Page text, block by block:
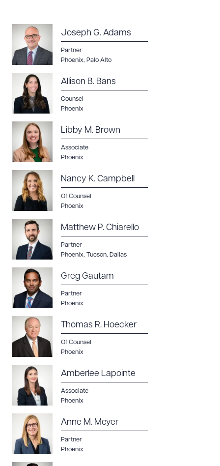
Joseph G. Adams
Partner
Phoenix, Palo Alto
Allison B. Bans
Counsel
Phoenix
Libby M. Brown
Associate
Phoenix
Nancy K. Campbell
Of Counsel
Phoenix
Matthew P. Chiarello
Partner
Phoenix, Tucson, Dallas
Greg Gautam
Partner
Phoenix
Thomas R. Hoecker
Of Counsel
Phoenix
Amberlee Lapointe
Associate
Phoenix
Anne M. Meyer
Partner
Phoenix
Download Queue
CLEAR ALL
DOWNLOAD DOC DOWNLOAD PDF